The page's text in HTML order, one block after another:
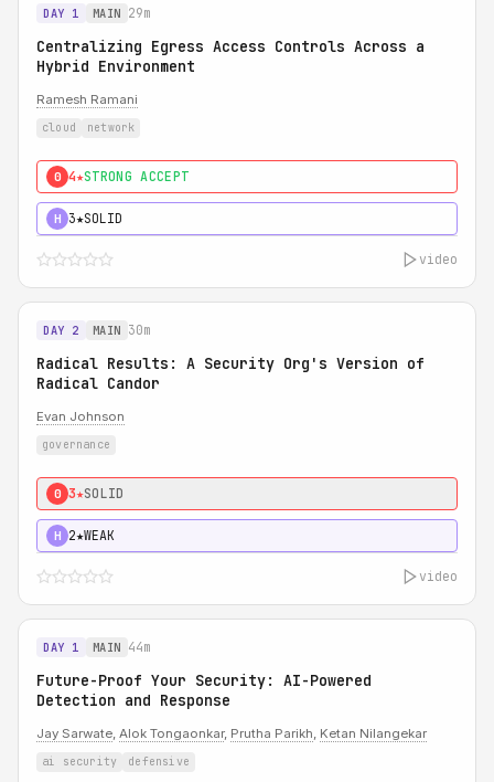
DAY 1 MAIN 29m
Centralizing Egress Access Controls Across a
Hybrid Environment
Ramesh Ramani
cloud network
0 4★STRONG ACCEPT
H 3★SOLID
video
DAY 2 MAIN 30m
Radical Results: A Security Org's Version of
Radical Candor
Evan Johnson
governance
0 3★SOLID
H 2★WEAK
video
DAY 1 MAIN 44m
Future-Proof Your Security: AI-Powered
Detection and Response
Jay Sarwate, Alok Tongaonkar, Prutha Parikh, Ketan Nilangekar
ai security defensive